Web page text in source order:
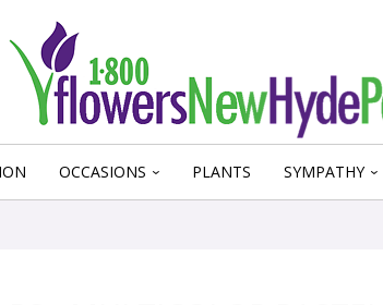
OCCASIONS PLANTS SYMPATHY